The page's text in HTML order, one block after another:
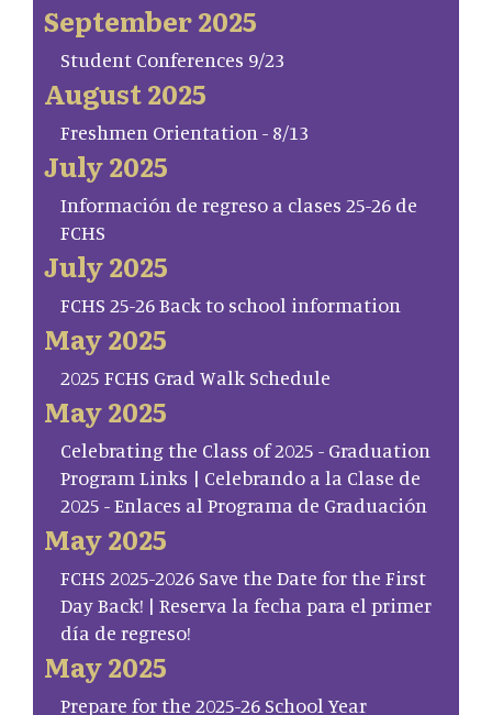
September 2025
Student Conferences 9/23
August 2025
Freshmen Orientation - 8/13
July 2025
Información de regreso a clases 25-26 de
FCHS
July 2025
FCHS 25-26 Back to school information
May 2025
2025 FCHS Grad Walk Schedule
May 2025
Celebrating the Class of 2025 - Graduation
Program Links | Celebrando a la Clase de
2025 - Enlaces al Programa de Graduación
May 2025
FCHS 2025-2026 Save the Date for the First
Day Back! | Reserva la fecha para el primer
día de regreso!
May 2025
Prepare for the 2025-26 School Year